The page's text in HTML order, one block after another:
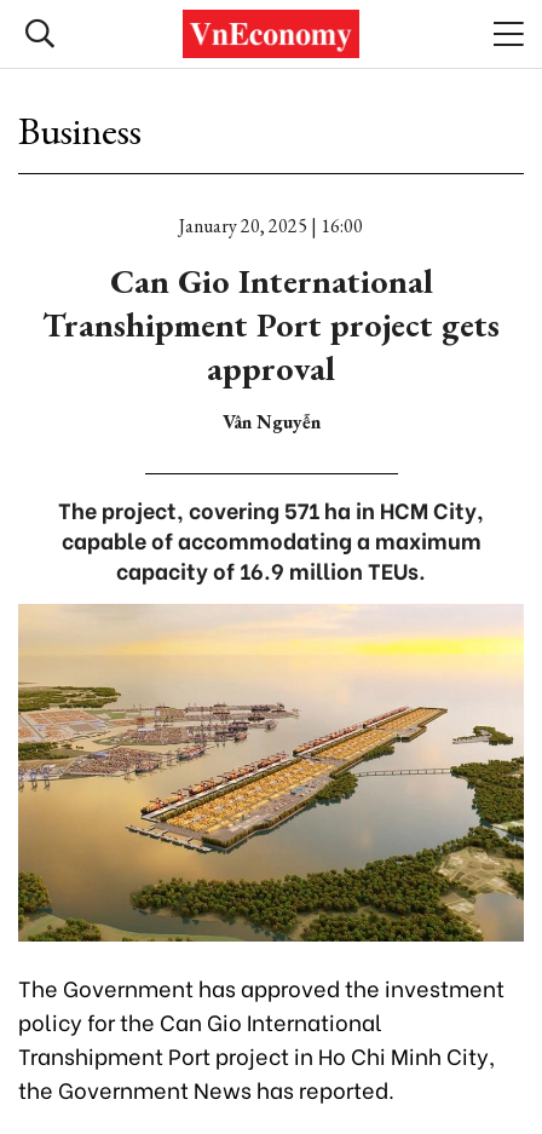
Business
January 20, 2025 | 16:00
Can Gio International
Transhipment Port project gets
approval
Vân Nguyễn
The project, covering 571 ha in HCM City,
capable of accommodating a maximum
capacity of 16.9 million TEUs.
The Government has approved the investment
policy for the Can Gio International
Transhipment Port project in Ho Chi Minh City,
the Government News has reported.